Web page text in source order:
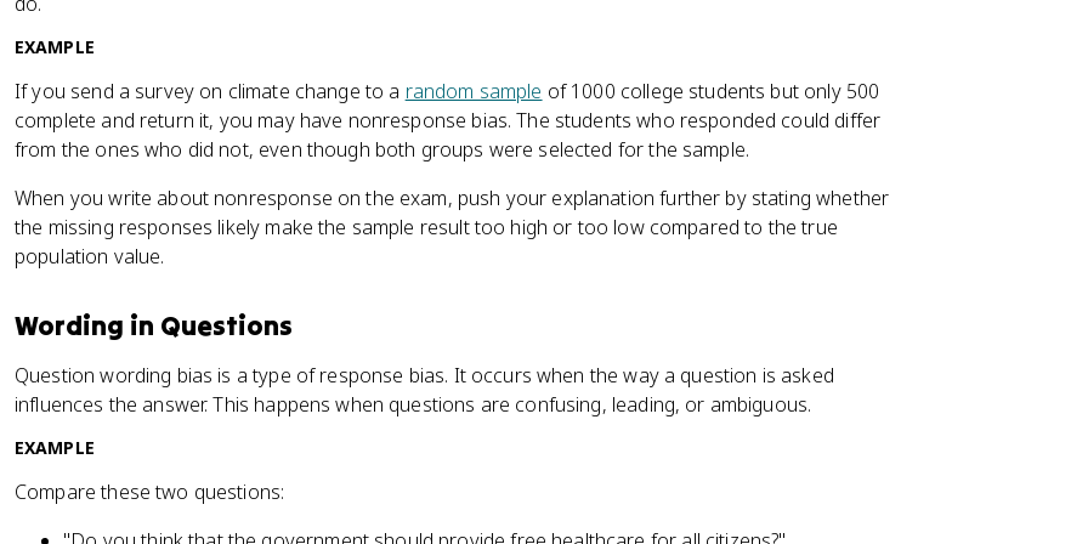
EXAMPLE
If you send a survey on climate change to a random sample of 1000 college students but only 500
complete and return it, you may have nonresponse bias. The students who responded could differ
from the ones who did not, even though both groups were selected for the sample.
When you write about nonresponse on the exam, push your explanation further by stating whether
the missing responses likely make the sample result too high or too low compared to the true
population value.
Wording in Questions
Question wording bias is a type of response bias. It occurs when the way a question is asked
influences the answer. This happens when questions are confusing, leading, or ambiguous.
EXAMPLE
Compare these two questions: